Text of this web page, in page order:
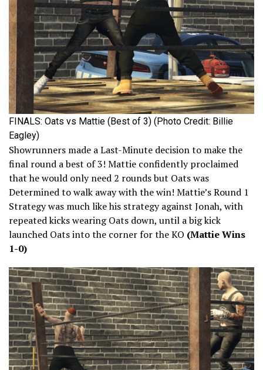
FINALS: Oats vs Mattie (Best of 3) (Photo Credit: Billie
Eagley)
Showrunners made a Last-Minute decision to make the
final round a best of 3! Mattie confidently proclaimed
that he would only need 2 rounds but Oats was
Determined to walk away with the win! Mattie’s Round 1
Strategy was much like his strategy against Jonah, with
repeated kicks wearing Oats down, until a big kick
launched Oats into the corner for the KO (Mattie Wins
1-0)